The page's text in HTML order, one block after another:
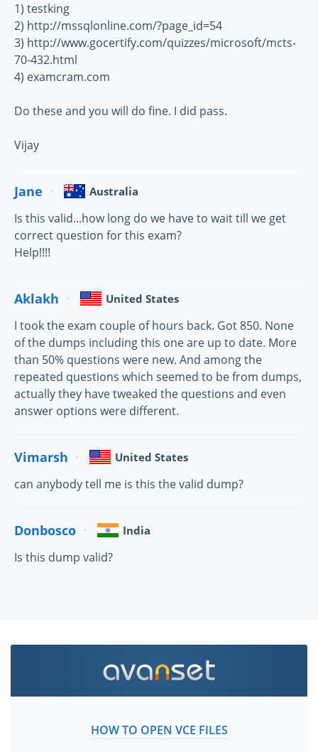
1) testking
2) http://mssqlonline.com/?page_id=54
3) http://www.gocertify.com/quizzes/microsoft/mcts-
70-432.html
4) examcram.com
Do these and you will do fine. I did pass.
Vijay
Jane Australia
Is this valid...how long do we have to wait till we get
correct question for this exam?
Help!!!!
Aklakh United States
I took the exam couple of hours back. Got 850. None
of the dumps including this one are up to date. More
than 50% questions were new. And among the
repeated questions which seemed to be from dumps,
actually they have tweaked the questions and even
answer options were different.
Vimarsh United States
can anybody tell me is this the valid dump?
Donbosco India
Is this dump valid?
HOW TO OPEN VCE FILES